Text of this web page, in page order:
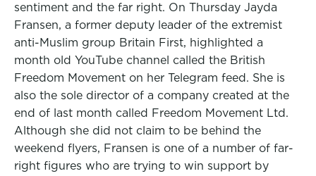
sentiment and the far right. On Thursday Jayda
Fransen, a former deputy leader of the extremist
anti-Muslim group Britain First, highlighted a
month old YouTube channel called the British
Freedom Movement on her Telegram feed. She is
also the sole director of a company created at the
end of last month called Freedom Movement Ltd.
Although she did not claim to be behind the
weekend flyers, Fransen is one of a number of far-
right figures who are trying to win support by